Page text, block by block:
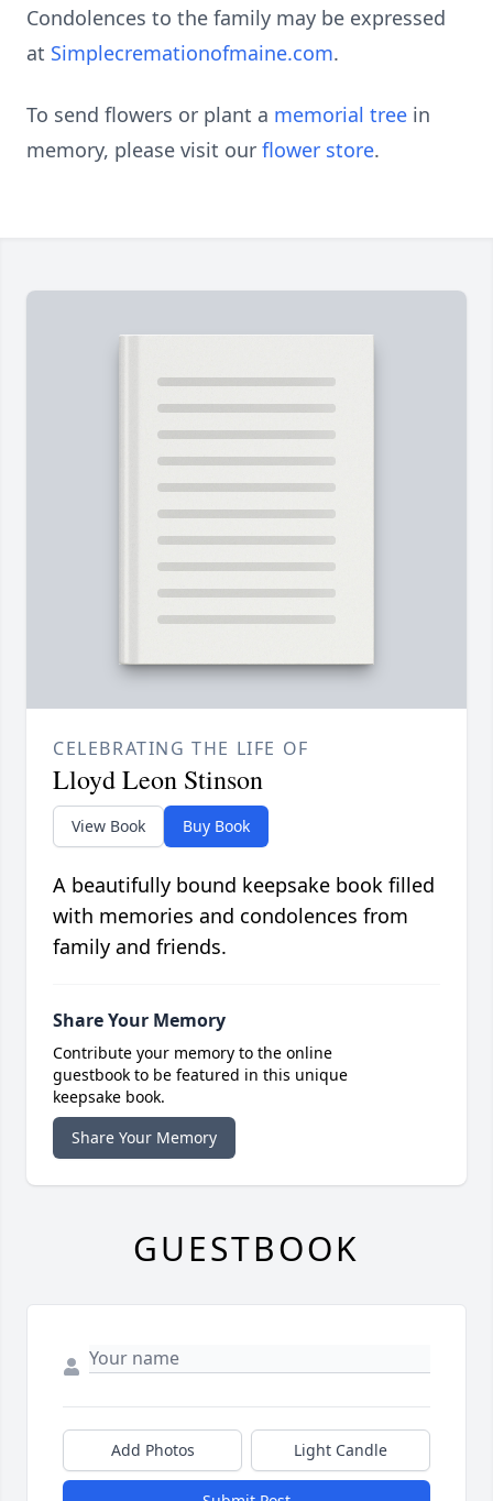
Condolences to the family may be expressed
at Simplecremationofmaine.com.
To send flowers or plant a memorial tree in
memory, please visit our flower store.
CELEBRATING THE LIFE OF
Lloyd Leon Stinson
View Book Buy Book
A beautifully bound keepsake book filled
with memories and condolences from
family and friends.
Share Your Memory
Contribute your memory to the online
guestbook to be featured in this unique
keepsake book.
Share Your Memory
GUESTBOOK
Add Photos Light Candle